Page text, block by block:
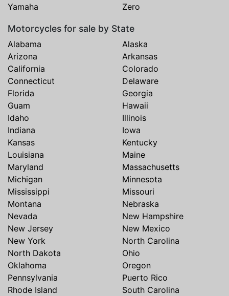
Yamaha
Zero
Motorcycles for sale by State
Alabama
Alaska
Arizona
Arkansas
California
Colorado
Connecticut
Delaware
Florida
Georgia
Guam
Hawaii
Idaho
Illinois
Indiana
Iowa
Kansas
Kentucky
Louisiana
Maine
Maryland
Massachusetts
Michigan
Minnesota
Mississippi
Missouri
Montana
Nebraska
Nevada
New Hampshire
New Jersey
New Mexico
New York
North Carolina
North Dakota
Ohio
Oklahoma
Oregon
Pennsylvania
Puerto Rico
Rhode Island
South Carolina